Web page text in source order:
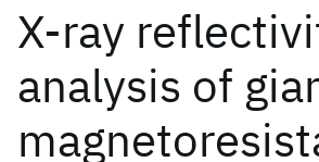
X-ray
analysis of